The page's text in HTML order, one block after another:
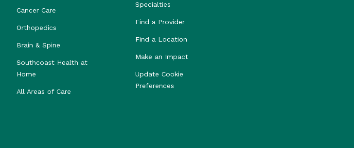
Cancer Care
Orthopedics
Brain & Spine
Southcoast Health at
Home
All Areas of Care
Specialties
Find a Provider
Find a Location
Make an Impact
Update Cookie
Preferences